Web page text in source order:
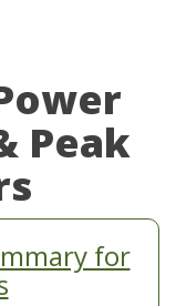
Peak
for